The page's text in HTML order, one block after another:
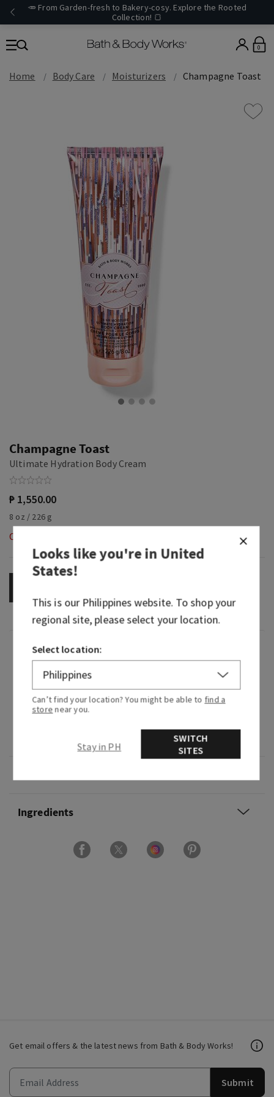
🥕 From Garden-fresh to Bakery-cosy. Explore the Rooted
Collection! 🍞
0
Home Body Care Moisturizers Champagne Toast
Champagne Toast
Ultimate Hydration Body Cream
₱ 1,550.00
8 oz / 226 g
Out of Stock
Fragrance
What it smells like: a fruity, sweet, sparkling
spritzer.
Ingredients
Get email offers & the latest news from Bath & Body Works!
Submit
Looks like you're inUnited
States!
This is our Philippineswebsite. To shop your
regional site, please select your location.
Select location:
Can’t find your location? You might be able to find a
store near you.
Stay in PH
SWITCH
SITES